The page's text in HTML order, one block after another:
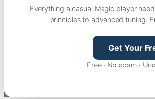
Everything a casual Magic player
principles to advanced tuning.
Get Your
Free · No spam ·